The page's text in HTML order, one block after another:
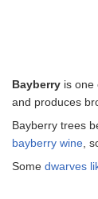
Bayberry is one
and produces
Bayberry trees
bayberry wine ,
Some dwarves